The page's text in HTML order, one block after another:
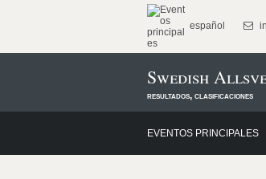
español
Swedish
resultados, clasificaciones
EVENTOS PRINCIPALES